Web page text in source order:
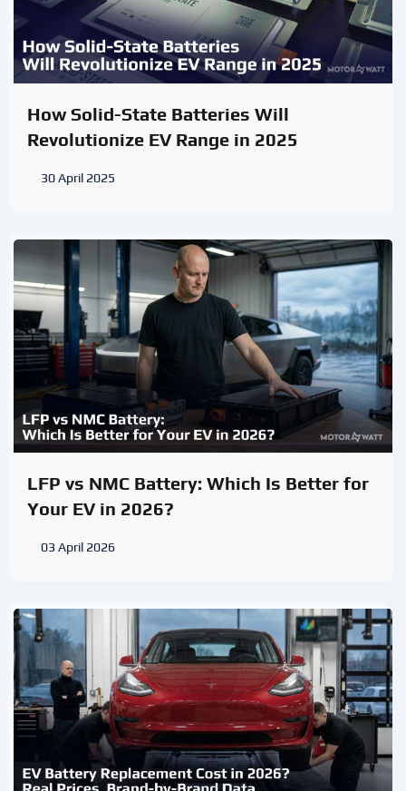
How Solid-State Batteries Will
Revolutionize EV Range in 2025
30 April 2025
LFP vs NMC Battery: Which Is Better for
Your EV in 2026?
03 April 2026